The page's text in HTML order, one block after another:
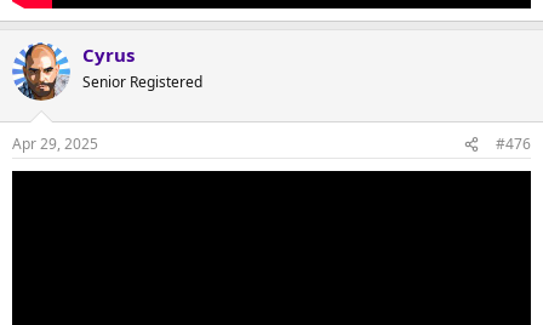
Cyrus
Senior Registered
Apr 29, 2025 #476